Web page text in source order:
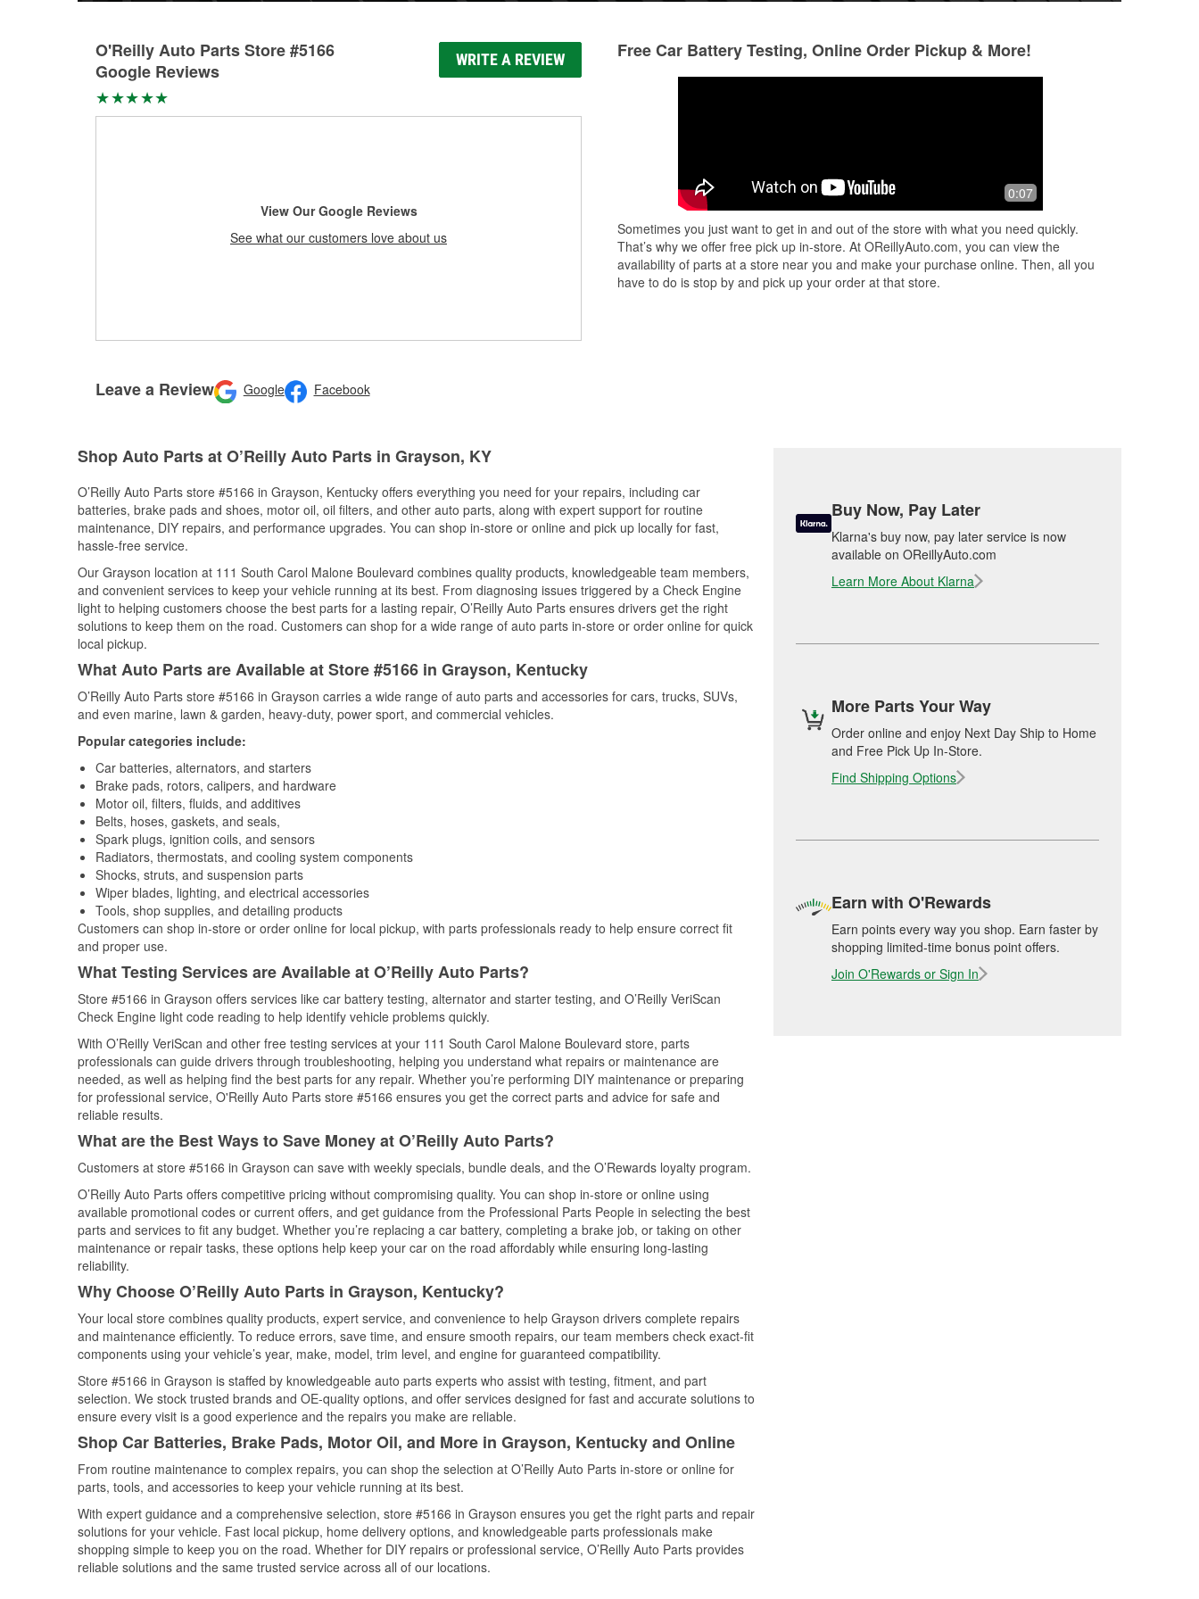
O'Reilly Auto Parts Store #5166
Google Reviews
WRITE A REVIEW
View Our Google Reviews
See what our customers love about us
Leave a Review Google Facebook
Free Car Battery Testing, Online Order Pickup & More!
0:07
Sometimes you just want to get in and out of the store with what you need quickly.
That’s why we offer free pick up in-store. At OReillyAuto.com, you can view the
availability of parts at a store near you and make your purchase online. Then, all you
have to do is stop by and pick up your order at that store.
Shop Auto Parts at O’Reilly Auto Parts in Grayson, KY
O’Reilly Auto Parts store #5166 in Grayson, Kentucky offers everything you need for your repairs, including car
batteries, brake pads and shoes, motor oil, oil filters, and other auto parts, along with expert support for routine
maintenance, DIY repairs, and performance upgrades. You can shop in-store or online and pick up locally for fast,
hassle-free service.
Our Grayson location at 111 South Carol Malone Boulevard combines quality products, knowledgeable team members,
and convenient services to keep your vehicle running at its best. From diagnosing issues triggered by a Check Engine
light to helping customers choose the best parts for a lasting repair, O’Reilly Auto Parts ensures drivers get the right
solutions to keep them on the road. Customers can shop for a wide range of auto parts in-store or order online for quick
local pickup.
What Auto Parts are Available at Store #5166 in Grayson, Kentucky
O’Reilly Auto Parts store #5166 in Grayson carries a wide range of auto parts and accessories for cars, trucks, SUVs,
and even marine, lawn & garden, heavy-duty, power sport, and commercial vehicles.
Popular categories include:
Car batteries, alternators, and starters
Brake pads, rotors, calipers, and hardware
Motor oil, filters, fluids, and additives
Belts, hoses, gaskets, and seals,
Spark plugs, ignition coils, and sensors
Radiators, thermostats, and cooling system components
Shocks, struts, and suspension parts
Wiper blades, lighting, and electrical accessories
Tools, shop supplies, and detailing products
Customers can shop in-store or order online for local pickup, with parts professionals ready to help ensure correct fit
and proper use.
What Testing Services are Available at O’Reilly Auto Parts?
Store #5166 in Grayson offers services like car battery testing, alternator and starter testing, and O’Reilly VeriScan
Check Engine light code reading to help identify vehicle problems quickly.
With O’Reilly VeriScan and other free testing services at your 111 South Carol Malone Boulevard store, parts
professionals can guide drivers through troubleshooting, helping you understand what repairs or maintenance are
needed, as well as helping find the best parts for any repair. Whether you’re performing DIY maintenance or preparing
for professional service, O'Reilly Auto Parts store #5166 ensures you get the correct parts and advice for safe and
reliable results.
What are the Best Ways to Save Money at O’Reilly Auto Parts?
Customers at store #5166 in Grayson can save with weekly specials, bundle deals, and the O’Rewards loyalty program.
O’Reilly Auto Parts offers competitive pricing without compromising quality. You can shop in-store or online using
available promotional codes or current offers, and get guidance from the Professional Parts People in selecting the best
parts and services to fit any budget. Whether you’re replacing a car battery, completing a brake job, or taking on other
maintenance or repair tasks, these options help keep your car on the road affordably while ensuring long-lasting
reliability.
Why Choose O’Reilly Auto Parts in Grayson, Kentucky?
Your local store combines quality products, expert service, and convenience to help Grayson drivers complete repairs
and maintenance efficiently. To reduce errors, save time, and ensure smooth repairs, our team members check exact-fit
components using your vehicle’s year, make, model, trim level, and engine for guaranteed compatibility.
Store #5166 in Grayson is staffed by knowledgeable auto parts experts who assist with testing, fitment, and part
selection. We stock trusted brands and OE-quality options, and offer services designed for fast and accurate solutions to
ensure every visit is a good experience and the repairs you make are reliable.
Shop Car Batteries, Brake Pads, Motor Oil, and More in Grayson, Kentucky and Online
From routine maintenance to complex repairs, you can shop the selection at O’Reilly Auto Parts in-store or online for
parts, tools, and accessories to keep your vehicle running at its best.
With expert guidance and a comprehensive selection, store #5166 in Grayson ensures you get the right parts and repair
solutions for your vehicle. Fast local pickup, home delivery options, and knowledgeable parts professionals make
shopping simple to keep you on the road. Whether for DIY repairs or professional service, O’Reilly Auto Parts provides
reliable solutions and the same trusted service across all of our locations.
Buy Now, Pay Later
Klarna's buy now, pay later service is now
available on OReillyAuto.com
Learn More About Klarna
More Parts Your Way
Order online and enjoy Next Day Ship to Home
and Free Pick Up In-Store.
Find Shipping Options
Earn with O'Rewards
Earn points every way you shop. Earn faster by
shopping limited-time bonus point offers.
Join O'Rewards or Sign In